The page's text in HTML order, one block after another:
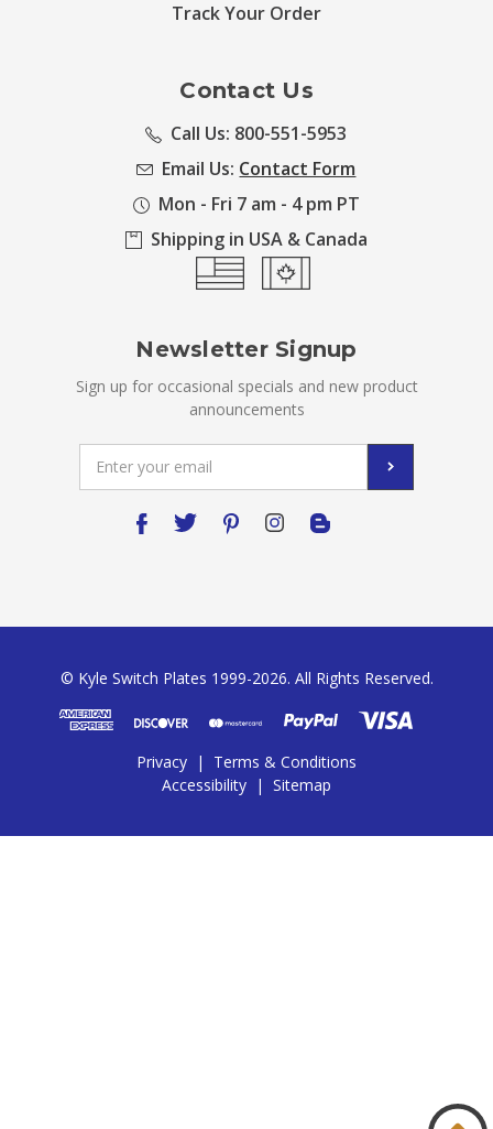
Track Your Order
Contact Us
Call Us: 800-551-5953
Email Us: Contact Form
Mon - Fri 7 am - 4 pm PT
Shipping in USA & Canada
Newsletter Signup
Sign up for occasional specials and new product
announcements
Address
© Kyle Switch Plates 1999-2026. All Rights Reserved.
Privacy |
Terms & Conditions
Accessibility | Sitemap